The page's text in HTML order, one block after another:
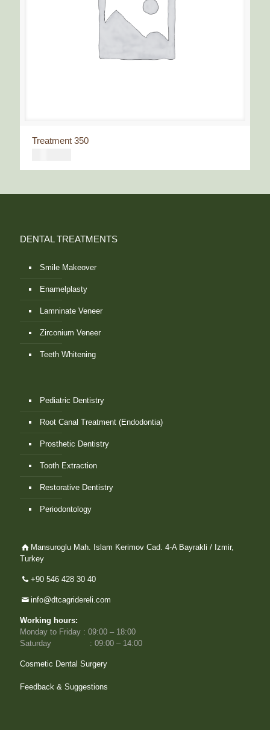
Treatment 350
DENTAL TREATMENTS
Smile Makeover
Enamelplasty
Lamninate Veneer
Zirconium Veneer
Teeth Whitening
Pediatric Dentistry
Root Canal Treatment (Endodontia)
Prosthetic Dentistry
Tooth Extraction
Restorative Dentistry
Periodontology
Mansuroglu Mah. Islam Kerimov Cad. 4-A Bayrakli / Izmir,
Turkey
+90 546 428 30 40
info@dtcagridereli.com
Working hours:
Monday to Friday : 09:00 – 18:00
Saturday : 09:00 – 14:00
Cosmetic Dental Surgery
Feedback & Suggestions